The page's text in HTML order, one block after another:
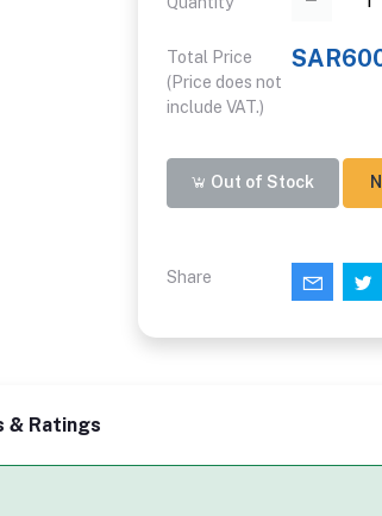
Total Price
(Price does not
include VAT.)
Out of Stock
Share
& Ratings